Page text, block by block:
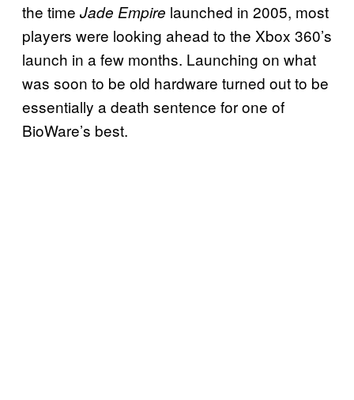
the time Jade Empire launched in 2005, most
players were looking ahead to the Xbox 360’s
launch in a few months. Launching on what
was soon to be old hardware turned out to be
essentially a death sentence for one of
BioWare’s best.